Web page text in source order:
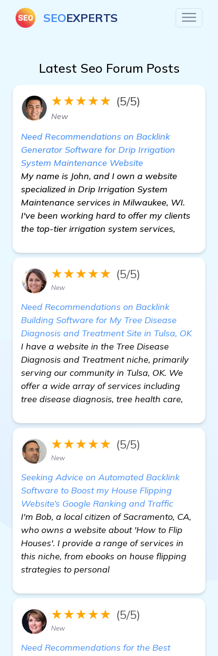
SEOEXPERTS
Latest Seo Forum Posts
★★★★★ (5/5)
New
Need Recommendations on Backlink
Generator Software for Drip Irrigation
System Maintenance Website
My name is John, and I own a website
specialized in Drip Irrigation System
Maintenance services in Milwaukee, WI.
I've been working hard to offer my clients
the top-tier irrigation system services,
★★★★★ (5/5)
New
Need Recommendations on Backlink
Building Software for My Tree Disease
Diagnosis and Treatment Site in Tulsa, OK
I have a website in the Tree Disease
Diagnosis and Treatment niche, primarily
serving our community in Tulsa, OK. We
offer a wide array of services including
tree disease diagnosis, tree health care,
★★★★★ (5/5)
New
Seeking Advice on Automated Backlink
Software to Boost my House Flipping
Website’s Google Ranking and Traffic
I'm Bob, a local citizen of Sacramento, CA,
who owns a website about 'How to Flip
Houses'. I provide a range of services in
this niche, from ebooks on house flipping
strategies to personal
★★★★★ (5/5)
New
Need Recommendations for the Best